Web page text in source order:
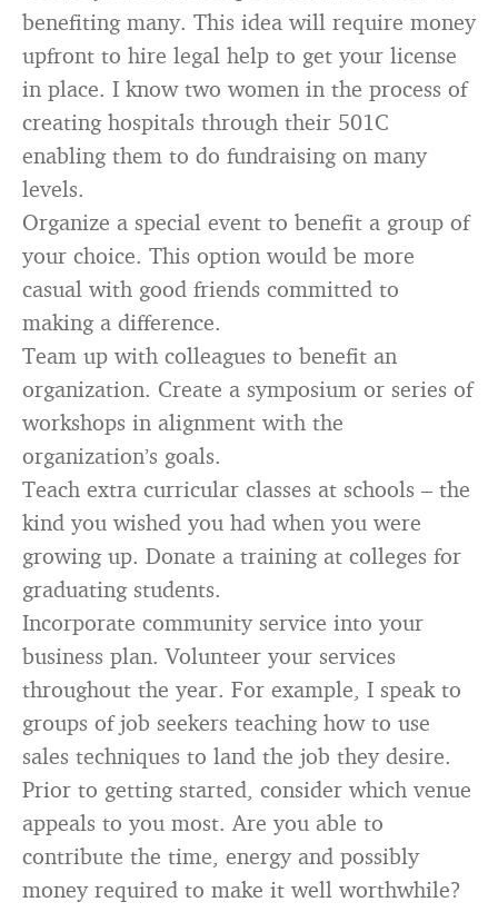
benefiting many. This idea will require money
upfront to hire legal help to get your license
in place. I know two women in the process of
creating hospitals through their 501C
enabling them to do fundraising on many
levels.
Organize a special event to benefit a group of
your choice. This option would be more
casual with good friends committed to
making a difference.
Team up with colleagues to benefit an
organization. Create a symposium or series of
workshops in alignment with the
organization’s goals.
Teach extra curricular classes at schools – the
kind you wished you had when you were
growing up. Donate a training at colleges for
graduating students.
Incorporate community service into your
business plan. Volunteer your services
throughout the year. For example, I speak to
groups of job seekers teaching how to use
sales techniques to land the job they desire.
Prior to getting started, consider which venue
appeals to you most. Are you able to
contribute the time, energy and possibly
money required to make it well worthwhile?